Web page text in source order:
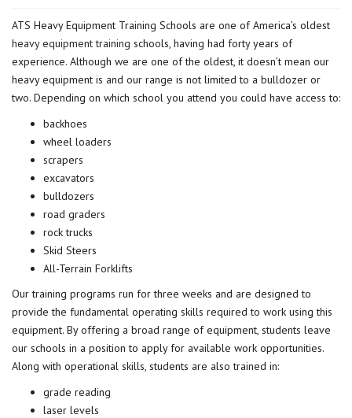
ATS Heavy Equipment Training Schools are one of America’s oldest
heavy equipment training schools, having had forty years of
experience. Although we are one of the oldest, it doesn’t mean our
heavy equipment is and our range is not limited to a bulldozer or
two. Depending on which school you attend you could have access to:
backhoes
wheel loaders
scrapers
excavators
bulldozers
road graders
rock trucks
Skid Steers
All-Terrain Forklifts
Our training programs run for three weeks and are designed to
provide the fundamental operating skills required to work using this
equipment. By offering a broad range of equipment, students leave
our schools in a position to apply for available work opportunities.
Along with operational skills, students are also trained in:
grade reading
laser levels